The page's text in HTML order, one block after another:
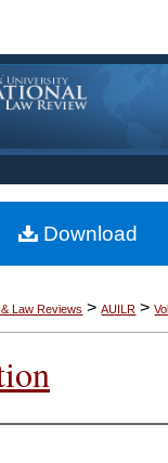
Collections
My Account
About
Commons
Law Reviews > AUILR >
Download